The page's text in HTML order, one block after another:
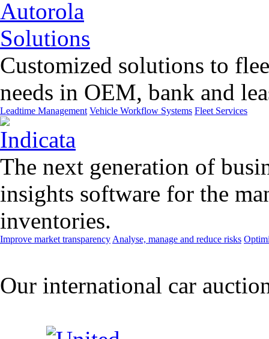
Customized solutions to
needs in OEM, bank and
Leadtime Management Vehicle Workflow Systems Fleet Services
The next generation of
insights software for the
inventories.
Improve market transparency Analyse, manage and reduce risks
Our international car